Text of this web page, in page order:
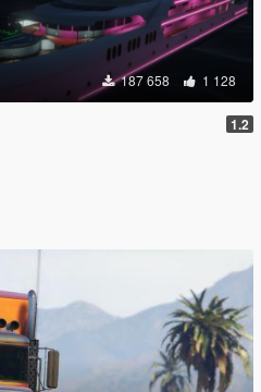
187 658 1 128
1.2